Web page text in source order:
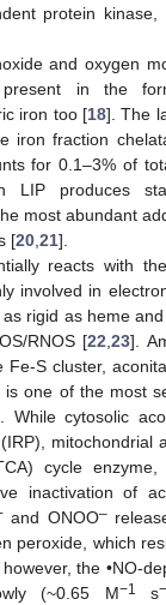
protein
and oxygen
in the
iron too [18]. The
iron fraction
for 0.1–3% of
LIP produces
most abundant
[20 21].
reacts with
involved in
rigid as heme
RNOS [22 ,23].
Fe-S cluster,
one of the most
While cytosolic
mitochondrial
cycle
inactivation of
and ONOO–
peroxide, which
the •NO-
(~0.65 M−1 s